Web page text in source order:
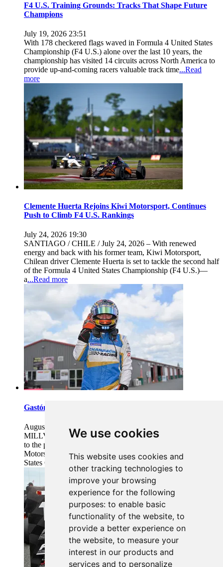
We use cookies
This website uses cookies and
other tracking technologies to
improve your browsing
experience for the following
purposes: to enable basic
functionality of the website, to
provide a better experience on
the website, to measure your
interest in our products and
services and to personalize
F4 U.S. Training Grounds: Tracks That Shape Future
Champions
July 19, 2026 23:51
With 178 checkered flags waved in Formula 4 United States
Championship (F4 U.S.) alone over the last 10 years, the
championship has visited 14 circuits across North America to
provide up-and-coming racers valuable track time...Read
more
Clemente Huerta Rejoins Kiwi Motorsport, Continues
Push to Climb F4 U.S. Rankings
July 24, 2026 19:30
SANTIAGO / CHILE / July 24, 2026 – With renewed
energy and back with his former team, Kiwi Motorsport,
Chilean driver Clemente Huerta is set to tackle the second half
of the Formula 4 United States Championship (F4 U.S.)—
a...Read more
Gastón Irazú Takes Race 2 Win in New Jersey
August 03, 2026 08:20
MILLVILLE, N.J. (August 2, 2026) – Gastón Irazú returned
to the podium for the second time this weekend at New Jersey
Motorsports Park (NJMP), continuing his Formula 4 United
States Championship (F4 U.S.) win
...Read more